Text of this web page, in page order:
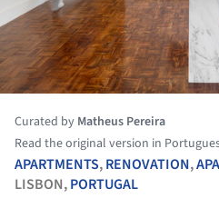
Curated by Matheus Pereira
Read the original version in
APARTMENTS,RENOVATION,
LISBON,PORTUGAL